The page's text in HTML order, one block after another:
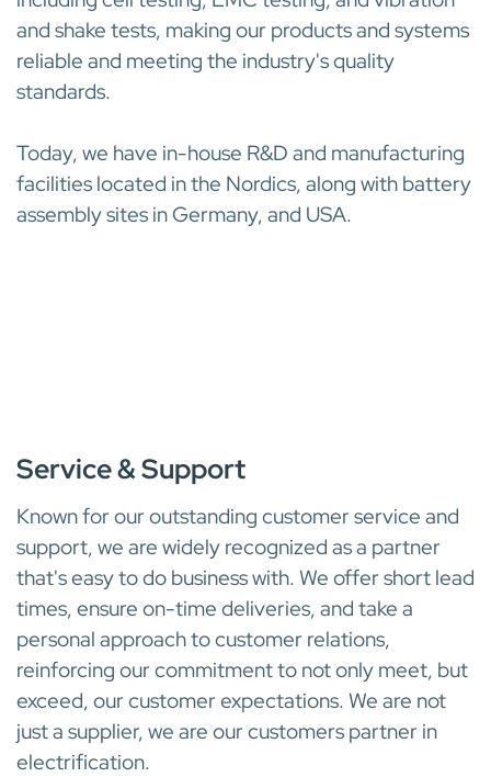
and shake tests, making our products and systems
reliable and meeting the industry's quality
standards.
Today, we have in-house R&D and manufacturing
facilities located in the Nordics, along with battery
assembly sites in Germany, and USA.
Service & Support
Known for our outstanding customer service and
support, we are widely recognized as a partner
that's easy to do business with. We offer short lead
times, ensure on-time deliveries, and take a
personal approach to customer relations,
reinforcing our commitment to not only meet, but
exceed, our customer expectations. We are not
just a supplier, we are our customers partner in
electrification.